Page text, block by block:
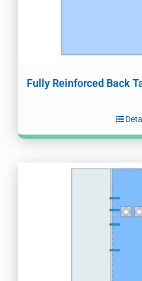
Fully Reinforced Back